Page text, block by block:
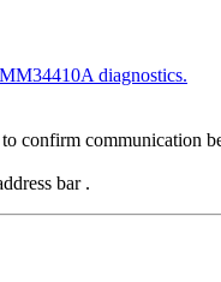
diagnostics.
confirm communication
bar .